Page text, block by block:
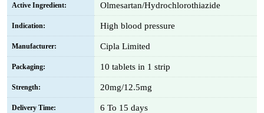
Active Ingredient: Olmesartan/Hydrochlorothiazide
Indication: High blood pressure
Manufacturer: Cipla Limited
Packaging: 10 tablets in 1 strip
Strength: 20mg/12.5mg
Delivery Time: 6 To 15 days